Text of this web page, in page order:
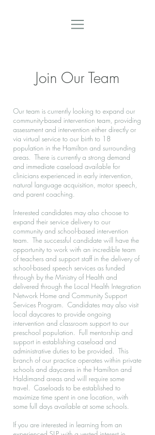
Join Our Team
Our team is currently looking to expand our
community-based intervention team, providing
assessment and intervention either directly or
via virtual service to our birth to 18
population in the Hamilton and surrounding
areas. There is currently a strong demand
and immediate caseload available for
clinicians experienced in early intervention,
natural language acquisition, motor speech,
and parent coaching.
Interested candidates may also choose to
expand their service delivery to our
community and school-based intervention
team. The successful candidate will have the
opportunity to work with an incredible team
of teachers and support staff in the delivery of
school-based speech services as funded
through by the Ministry of Health and
delivered through the Local Health Integration
Network Home and Community Support
Services Program. Candidates may also visit
local daycares to provide ongoing
intervention and classroom support to our
preschool population. Full mentorship and
support in establishing caseload and
administrative duties to be provided. This
branch of our practice operates within private
schools and daycares in the Hamilton and
Haldimand areas and will require some
travel. Caseloads to be established to
maximize time spent in one location, with
some full days available at some schools.
If you are interested in learning from an